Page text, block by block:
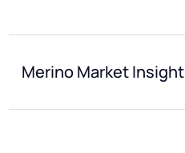
Merino Market Insight